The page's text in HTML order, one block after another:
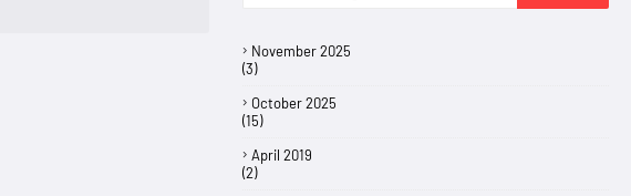
November 2025
(3)
October 2025
(15)
April 2019
(2)